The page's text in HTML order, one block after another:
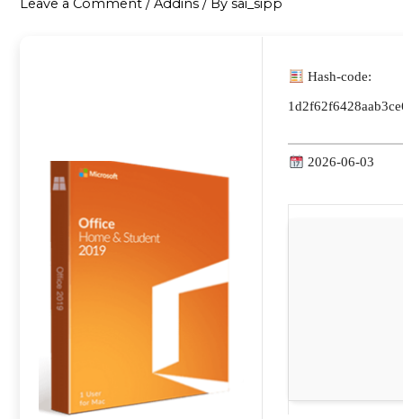
Leave a Comment /Addins / Bysai_sipp
Hash-code:
2026-06-03